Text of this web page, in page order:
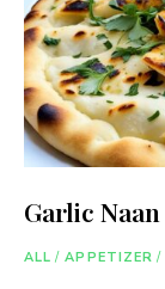
Garlic Naan
ALL / APPETIZER /